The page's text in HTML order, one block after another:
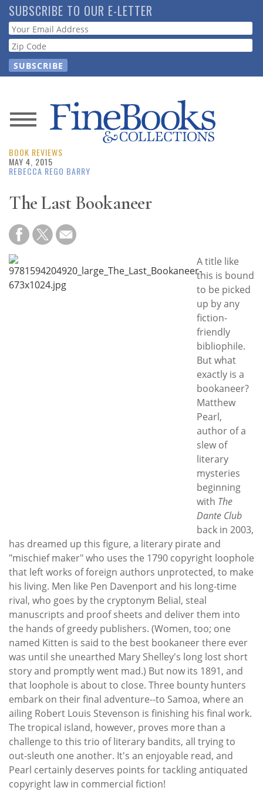
Skip
to
main
content
SUBSCRIBE TO OUR E-LETTER
Webform
News
Magazine
Resource
Guide
Subscribe
BOOK REVIEWS
MAY 4, 2015
REBECCA REGO BARRY
The Last Bookaneer
A title like
this is bound
to be picked
up by any
fiction-
friendly
bibliophile.
But what
exactly is a
bookaneer?
Matthew
Pearl,
author of a
slew of
literary
mysteries
beginning
with The
Dante Club
back in 2003,
has dreamed up this figure, a literary pirate and
"mischief maker" who uses the 1790 copyright loophole
that left works of foreign authors unprotected, to make
his living. Men like Pen Davenport and his long-time
rival, who goes by the cryptonym Belial, steal
manuscripts and proof sheets and deliver them into
the hands of greedy publishers. (Women, too; one
named Kitten is said to the best bookaneer there ever
was until she unearthed Mary Shelley's long lost short
story and promptly went mad.) But now its 1891, and
that loophole is about to close. Three bounty hunters
embark on their final adventure--to Samoa, where an
ailing Robert Louis Stevenson is finishing his final work.
The tropical island, however, proves more than a
challenge to this trio of literary bandits, all trying to
out-sleuth one another. It's an enjoyable read, and
Pearl certainly deserves points for tackling antiquated
copyright law in commercial fiction!